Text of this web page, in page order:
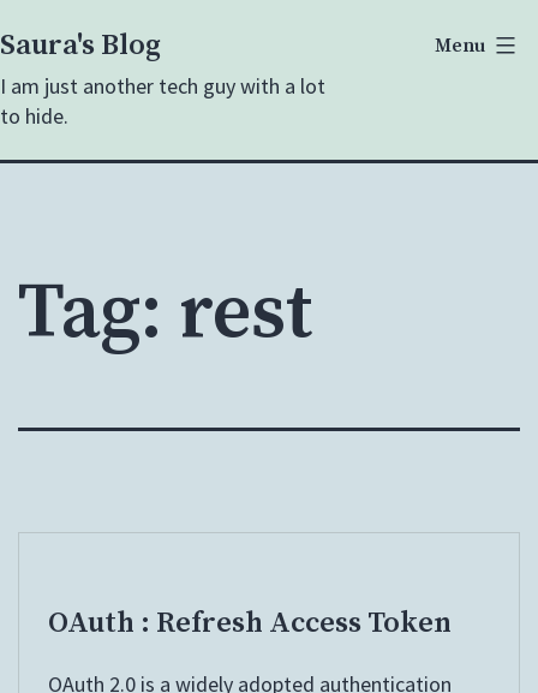
to
content
Saura's Blog
I am just another tech guy with a lot
to hide.
Menu
Tag: rest
OAuth : Refresh Access Token
OAuth 2.0 is a widely adopted authentication